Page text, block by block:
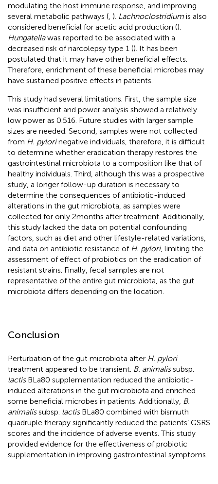
modulating the host immune response, and improving
several metabolic pathways ( ). Lachnoclostridium is also
considered beneficial for acetic acid production ().
Hungatellawas reported to be associated with a
decreased risk of narcolepsy type 1 (). It has been
postulated that it may have other beneficial effects.
Therefore, enrichment of these beneficial microbes may
have sustained positive effects in patients.
This study had several limitations. First, the sample size
was insufficient and power analysis showed a relatively
low power as 0.516. Future studies with larger sample
sizes are needed. Second, samples were not collected
from H. pylorinegative individuals, therefore, it is difficult
to determine whether eradication therapy restores the
gastrointestinal microbiota to a composition like that of
healthy individuals. Third, although this was a prospective
study, a longer follow-up duration is necessary to
determine the consequences of antibiotic-induced
alterations in the gut microbiota, as samples were
collected for only 2 months after treatment. Additionally,
this study lacked the data on potential confounding
factors, such as diet and other lifestyle-related variations,
and data on antibiotic resistance of H. pylori, limiting the
assessment of effect of probiotics on the eradication of
resistant strains. Finally, fecal samples are not
representative of the entire gut microbiota, as the gut
microbiota differs depending on the location.
Conclusion
Perturbation of the gut microbiota after H. pylori
treatment appeared to be transient. B. animalissubsp.
lactisBLa80 supplementation reduced the antibiotic-
induced alterations in the gut microbiota and enriched
some beneficial microbes in patients. Additionally, B.
animalissubsp. lactisBLa80 combined with bismuth
quadruple therapy significantly reduced the patients’ GSRS
scores and the incidence of adverse events. This study
provided evidence for the effectiveness of probiotic
supplementation in improving gastrointestinal symptoms.